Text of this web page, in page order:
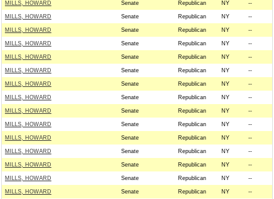
MILLS, HOWARD Senate Republican NY --
MILLS, HOWARD Senate Republican NY --
MILLS, HOWARD Senate Republican NY --
MILLS, HOWARD Senate Republican NY --
MILLS, HOWARD Senate Republican NY --
MILLS, HOWARD Senate Republican NY --
MILLS, HOWARD Senate Republican NY --
MILLS, HOWARD Senate Republican NY --
MILLS, HOWARD Senate Republican NY --
MILLS, HOWARD Senate Republican NY --
MILLS, HOWARD Senate Republican NY --
MILLS, HOWARD Senate Republican NY --
MILLS, HOWARD Senate Republican NY --
MILLS, HOWARD Senate Republican NY --
MILLS, HOWARD Senate Republican NY --